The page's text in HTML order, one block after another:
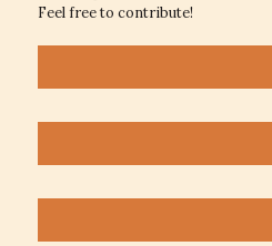
Feel free to contribute!